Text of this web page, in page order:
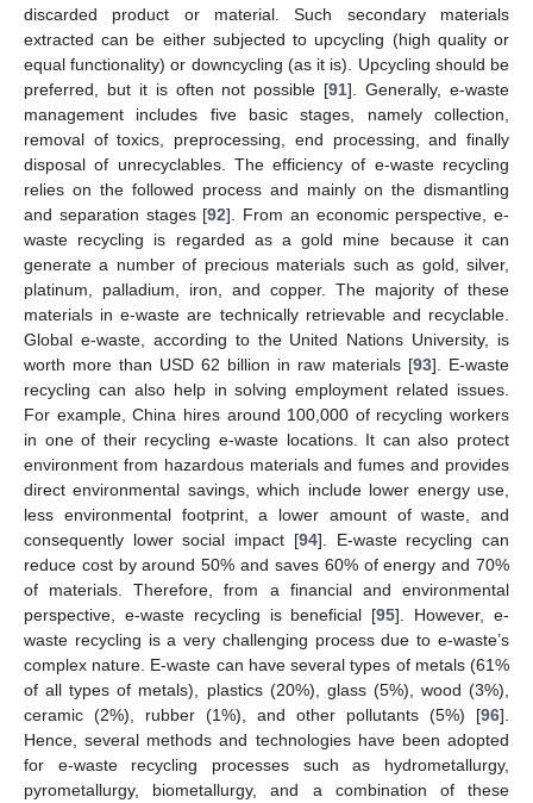
discarded product or material. Such secondary materials
extracted can be either subjected to upcycling (high quality or
equal functionality) or downcycling (as it is). Upcycling should be
preferred, but it is often not possible [91]. Generally, e-waste
management includes five basic stages, namely collection,
removal of toxics, preprocessing, end processing, and finally
disposal of unrecyclables. The efficiency of e-waste recycling
relies on the followed process and mainly on the dismantling
and separation stages [92]. From an economic perspective, e-
waste recycling is regarded as a gold mine because it can
generate a number of precious materials such as gold, silver,
platinum, palladium, iron, and copper. The majority of these
materials in e-waste are technically retrievable and recyclable.
Global e-waste, according to the United Nations University, is
worth more than USD 62 billion in raw materials [93]. E-waste
recycling can also help in solving employment related issues.
For example, China hires around 100,000 of recycling workers
in one of their recycling e-waste locations. It can also protect
environment from hazardous materials and fumes and provides
direct environmental savings, which include lower energy use,
less environmental footprint, a lower amount of waste, and
consequently lower social impact [94]. E-waste recycling can
reduce cost by around 50% and saves 60% of energy and 70%
of materials. Therefore, from a financial and environmental
perspective, e-waste recycling is beneficial [95]. However, e-
waste recycling is a very challenging process due to e-waste’s
complex nature. E-waste can have several types of metals (61%
of all types of metals), plastics (20%), glass (5%), wood (3%),
ceramic (2%), rubber (1%), and other pollutants (5%) [96].
Hence, several methods and technologies have been adopted
for e-waste recycling processes such as hydrometallurgy,
pyrometallurgy, biometallurgy, and a combination of these